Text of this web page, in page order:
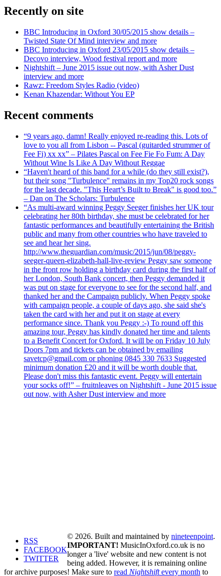
Recently on site
BBC Introducing in Oxford 30/05/2015 show details –
Twisted State Of Mind interview and more
BBC Introducing in Oxford 23/05/2015 show details –
Decovo interview, Wood festival report and more
Nightshift – June 2015 issue out now, with Asher Dust
interview and more
Rawz: Freedom Styles Radio (video)
Kenan Khazendar: Without You EP
Recent comments
“9 years ago, damn! Really enjoyed re-reading this. Lots of
love to you all from Lisbon -- Pascal (guitarded strummer of
Fee Fi) xx xx” – Pilates Pascal on Fee Fie Fo Fum: A Day
Without Wine Is Like A Day Without Reggae
“Haven't heard of this band for a while (do they still exist?),
but their song "Turbulence" remains in my Top20 rock songs
for the last decade. "This Heart’s Built to Break" is good too.”
– Dan on The Scholars: Turbulence
“As multi-award winning Peggy Seeger finishes her UK tour
celebrating her 80th birthday, she must be celebrated for her
fantastic performances and beautifully entertaining the British
public and many from other countries who have traveled to
see and hear her sing.
http://www.theguardian.com/music/2015/jun/08/peggy-
seeger-queen-elizabeth-hall-live-review Peggy saw someone
in the front row holding a birthday card during the first half of
her London, South Bank concert, then Peggy demanded it
was put on stage for everyone to see for the second half, and
thanked her and the Campaign publicly. When Peggy spoke
with campaign people, a couple of days ago, she said she's
taken the card with her and put it on stage at every
performance since. Thank you Peggy :-) To round off this
amazing tour, Peggy has kindly donated her time and talents
to a Benefit Concert for Oxford. It will be on Friday 10 July
Doors 7pm and tickets can be obtained by emailing
savetcp@gmail.com or phoning 0845 330 7633 Suggested
minimum donation £20 and it will be worth double that.
Please don't miss this fantastic event. Peggy will entertain
your socks off!” – fruitnleaves on Nightshift - June 2015 issue
out now, with Asher Dust interview and more
RSS
FACEBOOK
TWITTER
© 2026. Built and maintained by nineteenpoint.
IMPORTANT! MusicInOxford.co.uk is no
longer a 'live' website and new content is not
being added. However, it is remaining online
for archive purposes! Make sure to read Nightshiftevery month to